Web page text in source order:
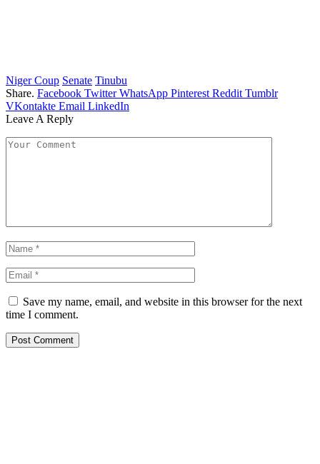
Niger Coup Senate Tinubu
Share. Facebook Twitter WhatsApp Pinterest Reddit Tumblr
VKontakte Email LinkedIn
Leave A Reply
Save my name, email, and website in this browser for the next
time I comment.